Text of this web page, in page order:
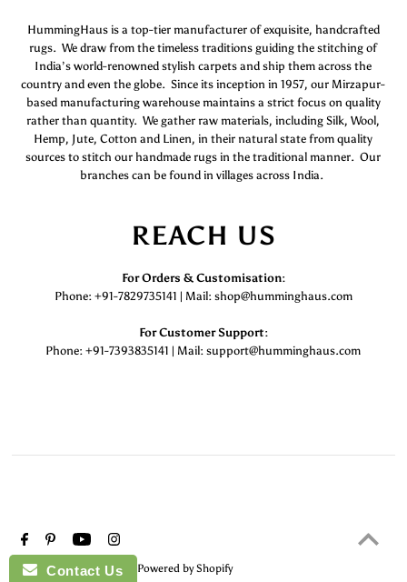
HummingHaus is a top-tier manufacturer of exquisite, handcrafted
rugs. We draw from the timeless traditions guiding the stitching of
India’s world-renowned stylish carpets and ship them across the
country and even the globe. Since its inception in 1957, our Mirzapur-
based manufacturing warehouse maintains a strict focus on quality
rather than quantity. We gather raw materials, including Silk, Wool,
Hemp, Jute, Cotton and Linen, in their natural state from quality
sources to stitch our handmade rugs in the traditional manner. Our
branches can be found in villages across India.
REACH US
For Orders & Customisation :
Phone: +91-7829735141 | Mail: shop@humminghaus.com
For Customer Support :
Phone: +91-7393835141 | Mail: support@humminghaus.com
© 2026 HummingHaus Powered by Shopify
Contact Us